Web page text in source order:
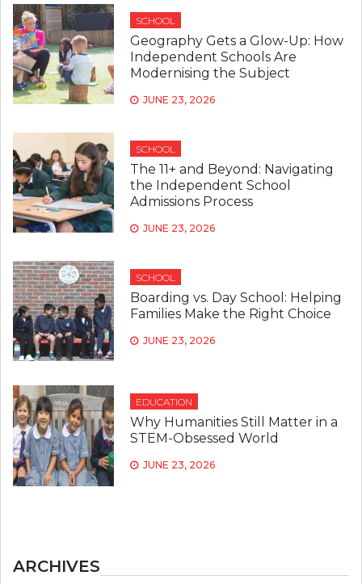
IN
SCHOOL
Geography Gets a Glow-Up: How
Independent Schools Are
Modernising the Subject
JUNE 23, 2026
SCHOOL
The 11+ and Beyond: Navigating
the Independent School
Admissions Process
JUNE 23, 2026
SCHOOL
Boarding vs. Day School: Helping
Families Make the Right Choice
JUNE 23, 2026
EDUCATION
Why Humanities Still Matter in a
STEM-Obsessed World
JUNE 23, 2026
ARCHIVES